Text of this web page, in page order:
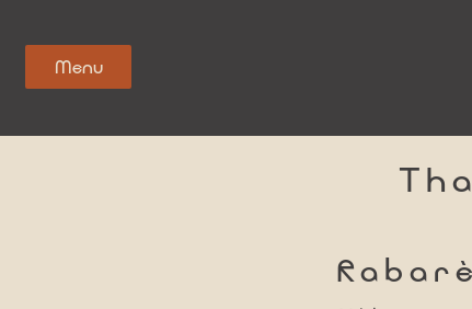
Menu